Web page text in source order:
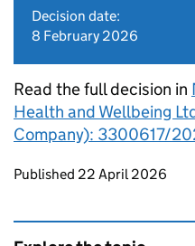
Decision date:
8 February 2026
Read the full decision in
Health and Wellbeing
Company): 3300617/
Updates to this
Published 22 April 2026